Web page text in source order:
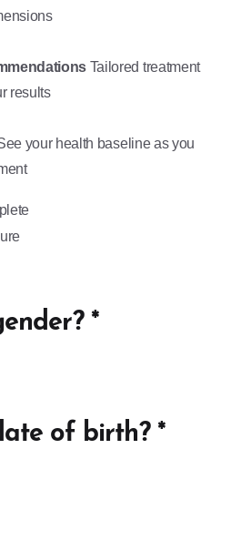
Tailored treatment
results
your health baseline as you
*
of birth?*